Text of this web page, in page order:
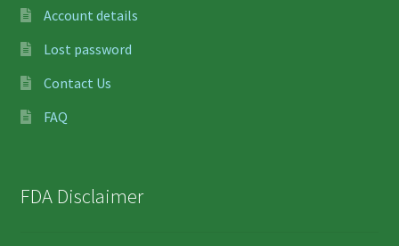
Account details
Lost password
Contact Us
FAQ
FDA Disclaimer